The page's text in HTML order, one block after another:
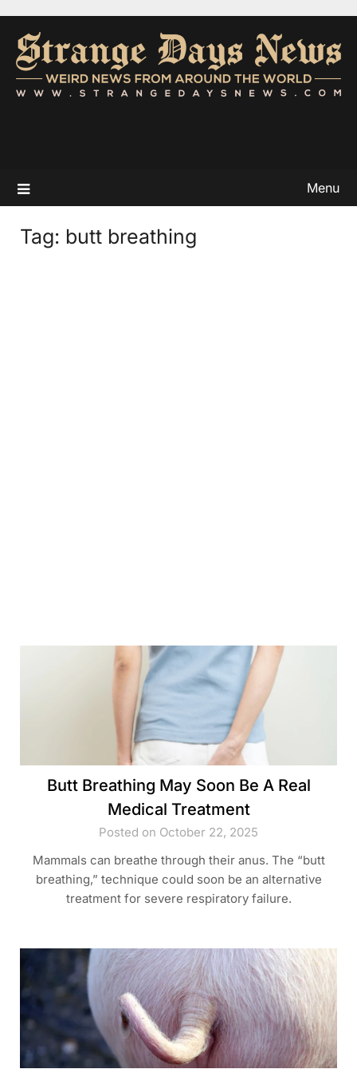
Menu
Tag: butt breathing
Butt Breathing May Soon Be A Real
Medical Treatment
Posted on October 22, 2025
Mammals can breathe through their anus. The “butt
breathing,” technique could soon be an alternative
treatment for severe respiratory failure.